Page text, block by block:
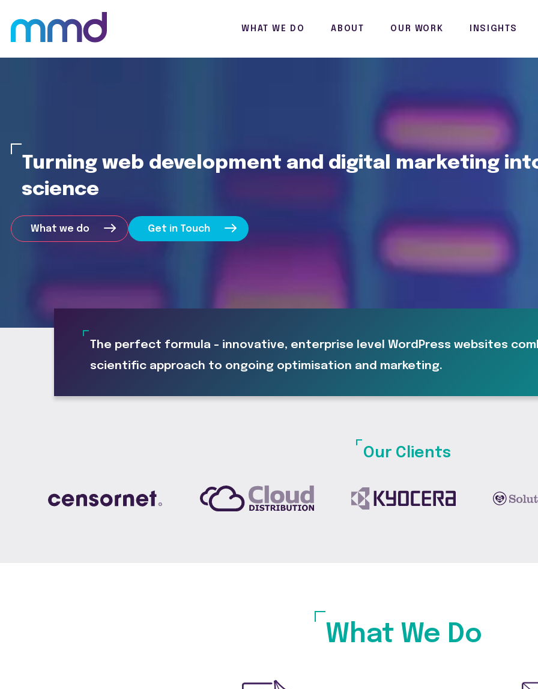
WHAT WE DO ABOUT OUR WORK INSIGHTS
Turning web development and digital marketing
science
What we do Get in Touch
The perfect formula - innovative, enterprise level WordPress websites
scientific approach to ongoing optimisation and marketing.
Our Clients
What We Do